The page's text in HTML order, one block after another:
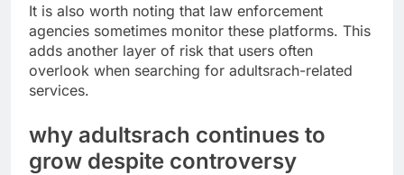
It is also worth noting that law enforcement
agencies sometimes monitor these platforms. This
adds another layer of risk that users often
overlook when searching for adultsrach-related
services.
why adultsrach continues to
grow despite controversy